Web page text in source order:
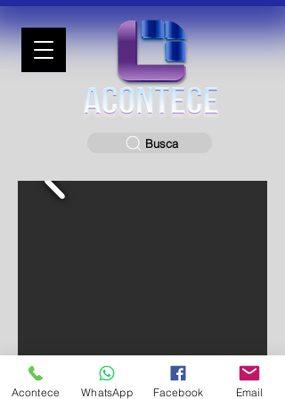
Busca
Acontece WhatsApp Facebook Email